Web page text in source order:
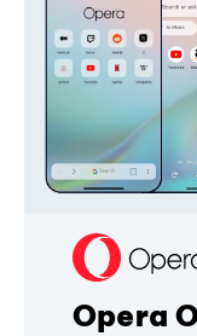
Opera